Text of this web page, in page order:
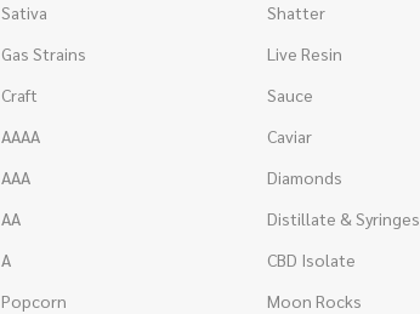
Sativa
Gas Strains
Craft
AAAA
AAA
AA
A
Popcorn
Shatter
Live Resin
Sauce
Caviar
Diamonds
Distillate & Syringes
CBD Isolate
Moon Rocks